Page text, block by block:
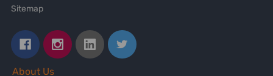
Sitemap
About Us